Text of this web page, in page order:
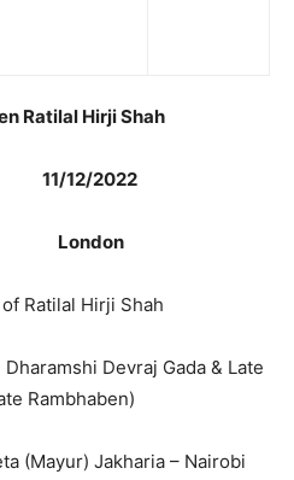
Ratilal Hirji Shah
11/12/2022
London
Ratilal Hirji Shah
Devraj Gada & Late
Rambhaben)
(Mayur) Jakharia – Nairobi